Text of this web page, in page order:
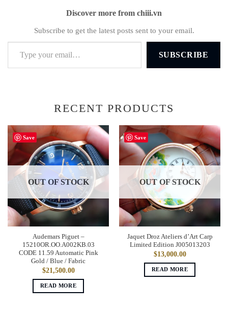
Discover more from chiii.vn
Subscribe to get the latest posts sent to your email.
Type your email…
SUBSCRIBE
RECENT PRODUCTS
Save
OUT OF STOCK
Audemars Piguet –
15210OR.OO.A002KB.03
CODE 11.59 Automatic Pink
Gold / Blue / Fabric
$21,500.00
READ MORE
Save
OUT OF STOCK
Jaquet Droz Ateliers d’Art Carp
Limited Edition J005013203
$13,000.00
READ MORE